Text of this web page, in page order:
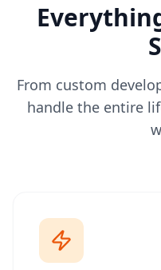
From custom
handle the entire